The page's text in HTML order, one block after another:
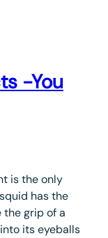
-You
is the only
has the
the grip of a
its eyeballs